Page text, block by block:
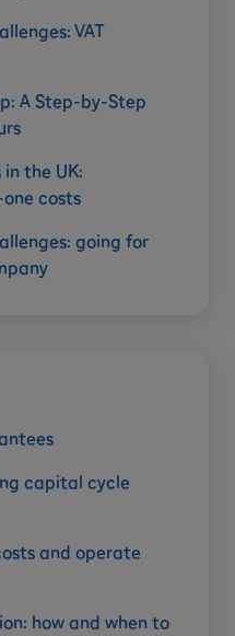
VAT
A Step-by-Step
the UK:
costs
going for
capital cycle
and operate
how and when to